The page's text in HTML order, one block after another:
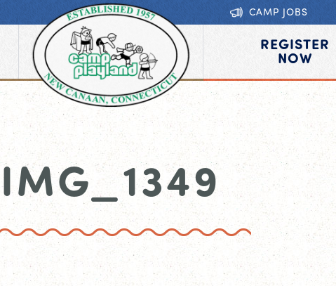
CAMP JOBS
REGISTER
NOW
IMG_1349